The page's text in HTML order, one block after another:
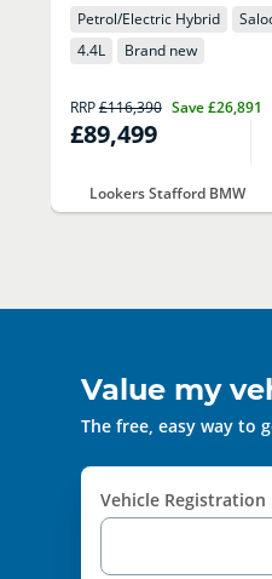
Petrol/Electric Hybrid
4.4L Brand new
RRP£116,390 Save£26,891
£89,499
Lookers Stafford BMW
Value my
The free, easy way to
Vehicle Registration